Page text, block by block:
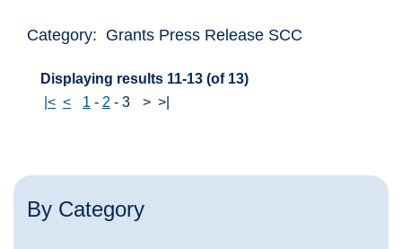
Category: Grants Press Release SCC
Displaying results 11-13 (of 13)
|< < 1 - 2 - 3 > >|
By Category